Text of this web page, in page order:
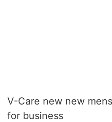
V-Care new new
for business